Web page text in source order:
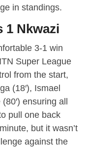
in standings.
1 Nkwazi
3-1 win
Super League
from the start,
(18′), Ismael
ensuring all
pull one back
but it wasn’t
against the